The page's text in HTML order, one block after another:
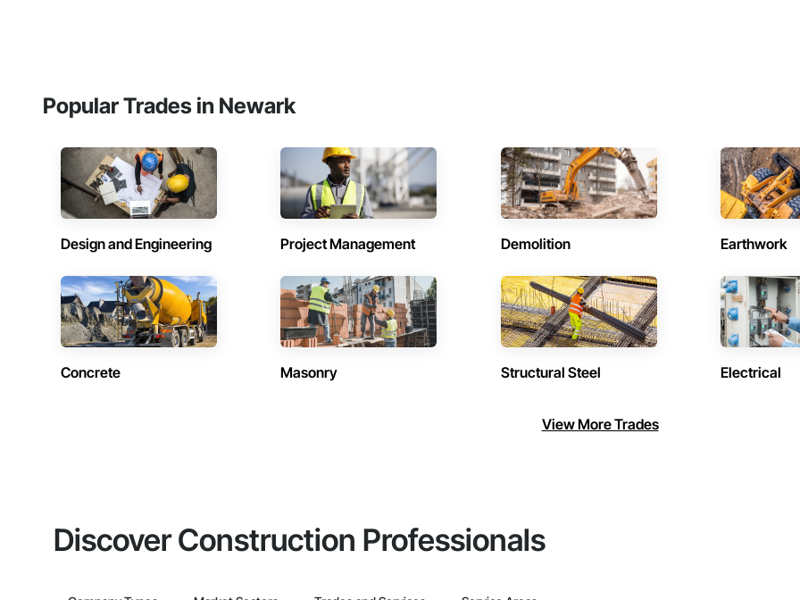
Popular Trades in Newark
Design and Engineering Project Management Demolition Earthwork
Concrete Masonry Structural Steel Electrical
View More Trades
Discover Construction Professionals